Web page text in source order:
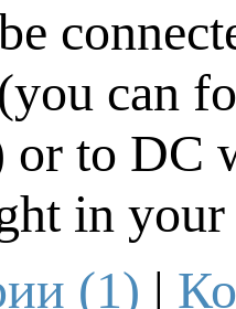
can
or to DC
in your
(1) |